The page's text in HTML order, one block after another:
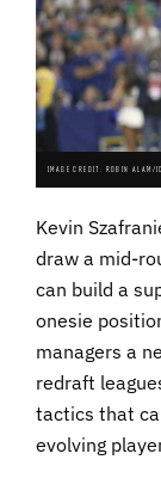
IMAGE CREDIT: ROBIN ALAM/
Kevin
draw a mid-
can build a
onesie
managers a
redraft
tactics that
evolving